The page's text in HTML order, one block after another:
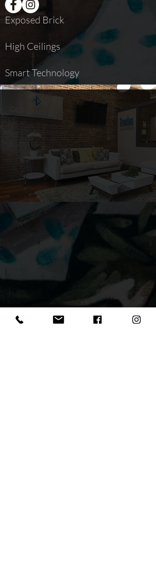
Exposed Brick
High Ceilings
Smart Technology